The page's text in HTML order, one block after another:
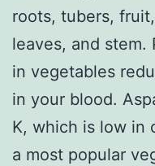
roots, tubers,
leaves, and
in vegetables
in your blood.
K, which is low in
a most popular